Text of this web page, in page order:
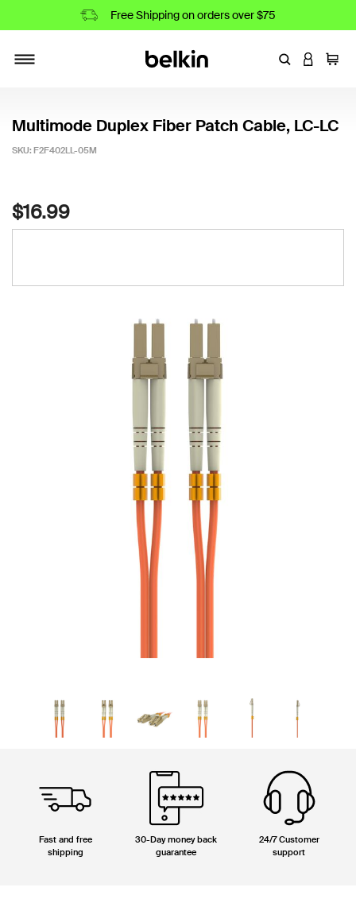
Free Shipping on orders over $75
EnterLOGIN
Cart
Multimode Duplex Fiber Patch Cable, LC-LC
SKU: F2F402LL-05M
$16.99
Fast and free
shipping
30-Day money back
guarantee
24/7 Customer
support